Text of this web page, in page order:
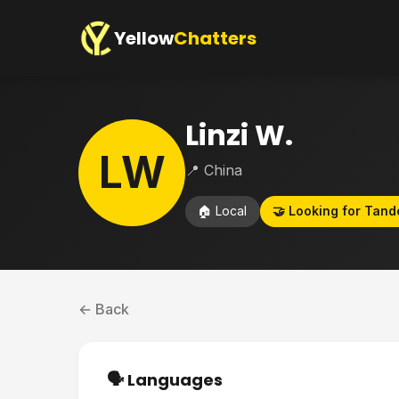
YellowChatters
LW
Linzi W.
📍 China
🏠 Local 🤝 Looking for
← Back
🗣️ Languages